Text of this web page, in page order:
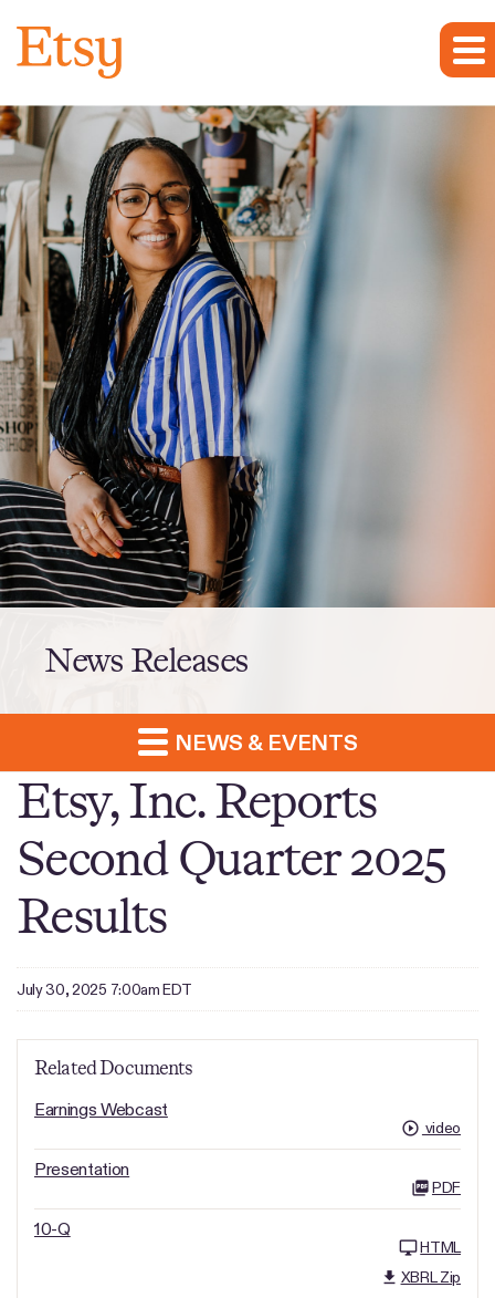
News Releases
NEWS & EVENTS
Etsy, Inc. Reports
Second Quarter 2025
Results
July 30, 2025 7:00am EDT
Related Documents
Earnings Webcast
video
Presentation
PDF
10-Q
HTML
XBRL Zip